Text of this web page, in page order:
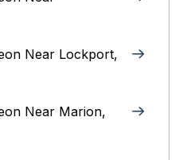
Near Lockport,
Near Marion,